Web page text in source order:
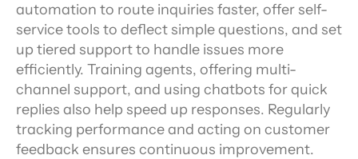
automation to route inquiries faster, offer self-
service tools to deflect simple questions, and set
up tiered support to handle issues more
efficiently. Training agents, offering multi-
channel support, and using chatbots for quick
replies also help speed up responses. Regularly
tracking performance and acting on customer
feedback ensures continuous improvement.